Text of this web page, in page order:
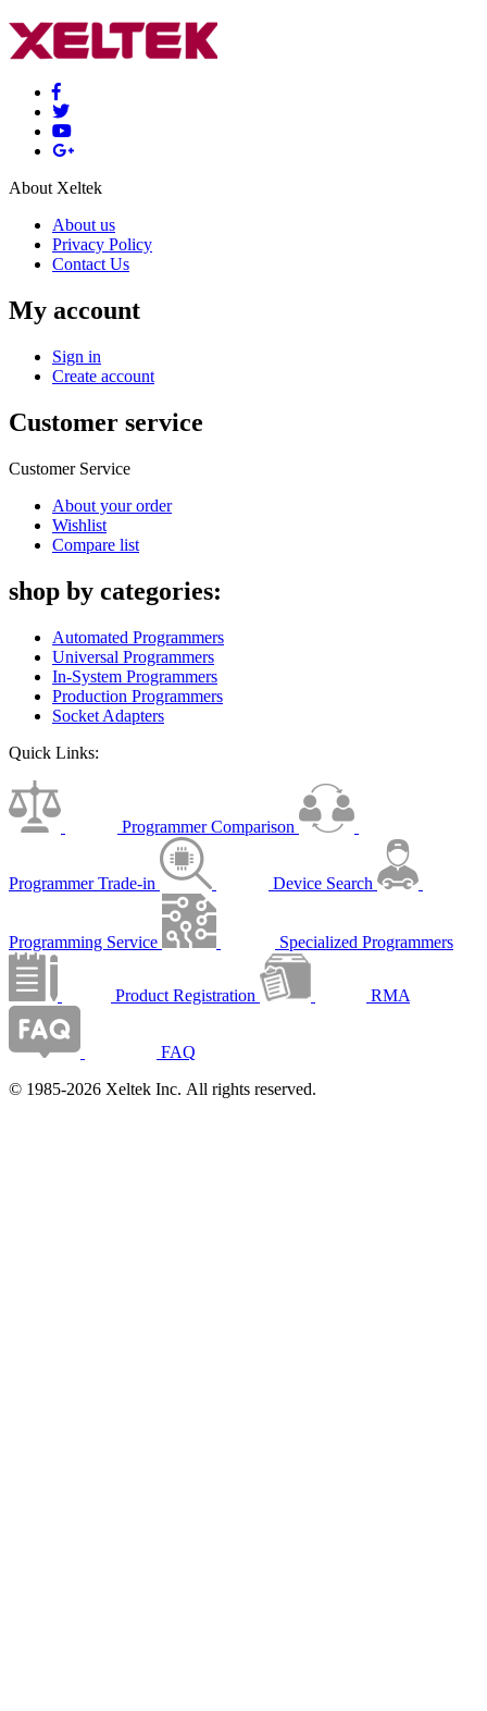
About Xeltek
About us
Privacy Policy
Contact Us
My account
Sign in
Create account
Customer service
Customer Service
About your order
Wishlist
Compare list
shop by categories:
Automated Programmers
Universal Programmers
In-System Programmers
Production Programmers
Socket Adapters
Quick Links:
Programmer Comparison
Programmer Trade-in Device Search
Programming Service Specialized Programmers
Product Registration RMA
FAQ
© 1985-2026 Xeltek Inc. All rights reserved.